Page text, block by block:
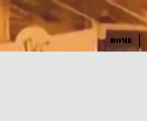
HOME